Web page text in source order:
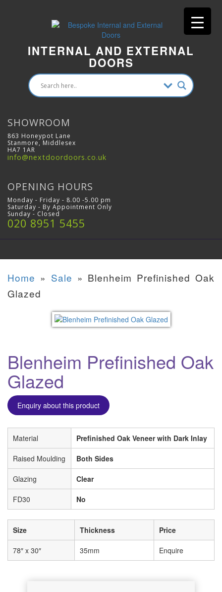
INTERNAL AND EXTERNAL
DOORS
SHOWROOM
863 Honeypot Lane
Stanmore, Middlesex
HA7 1AR
info@nextdoordoors.co.uk
OPENING HOURS
Monday - Friday - 8.00 -5.00 pm
Saturday - By Appointment Only
Sunday - Closed
020 8951 5455
Home » Sale » Blenheim Prefinished Oak
Glazed
Blenheim Prefinished Oak
Glazed
Enquiry about this product
Material Prefinished Oak Veneer with Dark Inlay
Raised Moulding Both Sides
Glazing Clear
FD30 No
Size Thickness Price
78″ x 30″ 35mm Enquire